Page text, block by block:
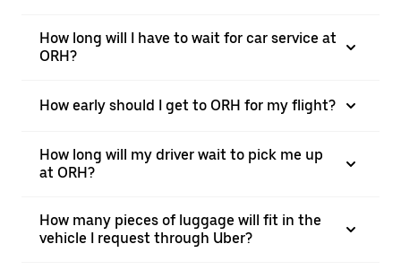
How long will I have to wait for car service at
ORH?
How early should I get to ORH for my flight?
How long will my driver wait to pick me up
at ORH?
How many pieces of luggage will fit in the
vehicle I request through Uber?